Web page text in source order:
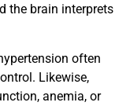
the brain interprets
often
Likewise,
anemia, or